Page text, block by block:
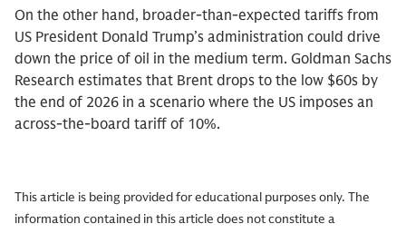
On the other hand, broader-than-expected tariffs from
US President Donald Trump’s administration could drive
down the price of oil in the medium term. Goldman Sachs
Research estimates that Brent drops to the low $60s by
the end of 2026 in a scenario where the US imposes an
across-the-board tariff of 10%.
This article is being provided for educational purposes only. The
information contained in this article does not constitute a